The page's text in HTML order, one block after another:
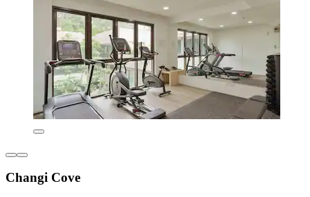
Changi Cove